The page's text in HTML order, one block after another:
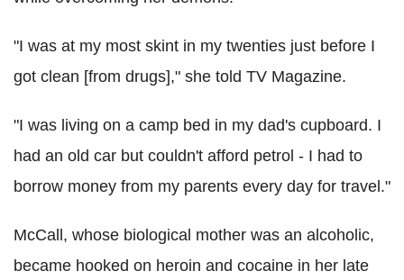
"I was at my most skint in my twenties just before I
got clean [from drugs]," she told TV Magazine.
"I was living on a camp bed in my dad's cupboard. I
had an old car but couldn't afford petrol - I had to
borrow money from my parents every day for travel."
McCall, whose biological mother was an alcoholic,
became hooked on heroin and cocaine in her late